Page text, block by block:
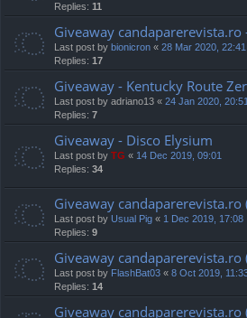
Replies: 11
Giveaway
Last post by bionicron « 28 Mar 2020, 22:41
Replies: 17
Giveaway - Kentucky Route
Last post by adriano13 « 24 Jan 2020,
Replies: 7
Giveaway - Disco Elysium
Last post by TG « 14 Dec 2019, 09:01
Replies: 34
Giveaway candaparerevista.ro
Last post by Usual Pig « 1 Dec 2019, 17:08
Replies: 9
Giveaway
Last post by FlashBat03 « 8 Oct 2019,
Replies: 14
Giveaway candaparerevista.ro